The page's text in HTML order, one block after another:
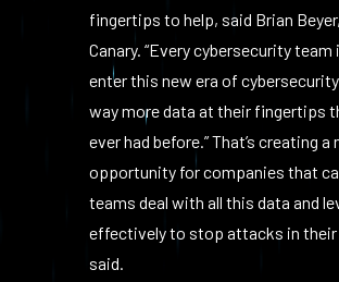
fingertips to help, said Brian Beyer,
Canary. “Every cybersecurity
enter this new era of
way more data at their fingertips
ever had before.” That’s creating
opportunity for companies that
teams deal with all this data and
effectively to stop attacks in their
said.